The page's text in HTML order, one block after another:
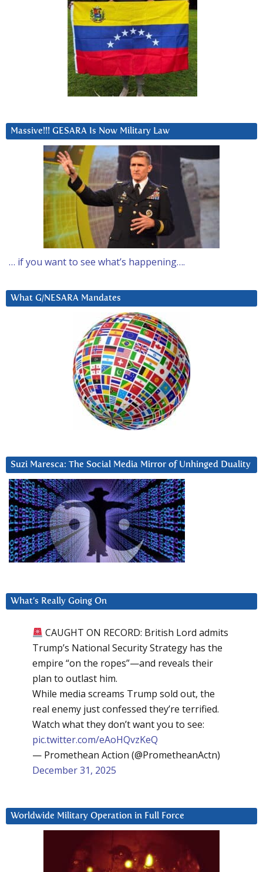
Massive!!! GESARA Is Now Military Law
… if you want to see what’s happening….
What G/NESARA Mandates
Suzi Maresca: The Social Media Mirror of Unhinged Duality
What’s Really Going On
CAUGHT ON RECORD: British Lord admits
Trump’s National Security Strategy has the
empire “on the ropes”—and reveals their
plan to outlast him.
While media screams Trump sold out, the
real enemy just confessed they’re terrified.
Watch what they don’t want you to see:
pic.twitter.com/eAoHQvzKeQ
— Promethean Action (@PrometheanActn)
December 31, 2025
Worldwide Military Operation in Full Force